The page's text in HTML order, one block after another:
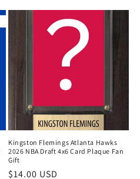
Kingston Flemings Atlanta Hawks
2026 NBA Draft 4x6 Card Plaque Fan
Gift
Regular
$14.00 USD